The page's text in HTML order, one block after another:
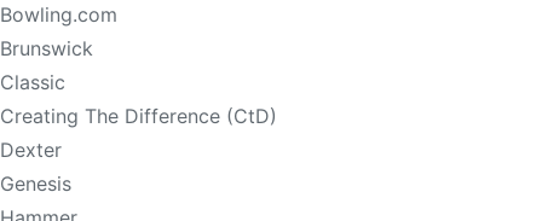
Bowling.com
Brunswick
Classic
Creating The Difference (CtD)
Dexter
Genesis